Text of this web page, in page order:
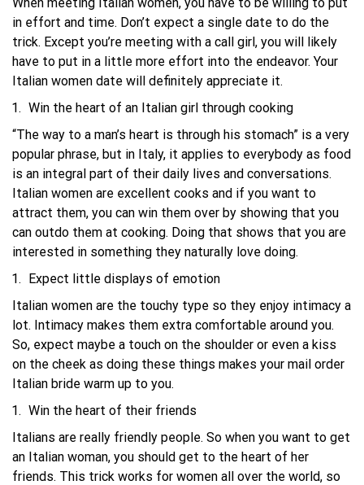
in effort and time. Don’t expect a single date to do the
trick. Except you’re meeting with a call girl, you will likely
have to put in a little more effort into the endeavor. Your
Italian women date will definitely appreciate it.
Win the heart of an Italian girl through cooking
“The way to a man’s heart is through his stomach” is a very
popular phrase, but in Italy, it applies to everybody as food
is an integral part of their daily lives and conversations.
Italian women are excellent cooks and if you want to
attract them, you can win them over by showing that you
can outdo them at cooking. Doing that shows that you are
interested in something they naturally love doing.
Expect little displays of emotion
Italian women are the touchy type so they enjoy intimacy a
lot. Intimacy makes them extra comfortable around you.
So, expect maybe a touch on the shoulder or even a kiss
on the cheek as doing these things makes your mail order
Italian bride warm up to you.
Win the heart of their friends
Italians are really friendly people. So when you want to get
an Italian woman, you should get to the heart of her
friends. This trick works for women all over the world, so